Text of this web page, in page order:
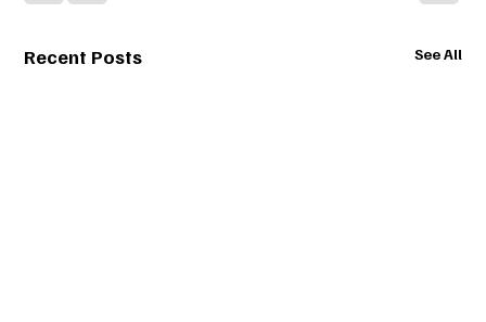
Recent Posts See All